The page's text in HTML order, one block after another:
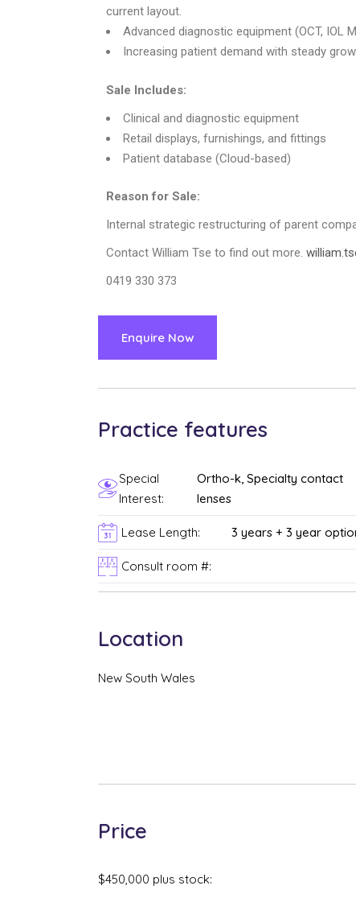
current layout.
Advanced diagnostic equipment (OCT, IOL
Increasing patient demand with steady
Sale Includes:
Clinical and diagnostic equipment
Retail displays, furnishings, and fittings
Patient database (Cloud-based)
Reason for Sale:
Internal strategic restructuring of parent
Contact William Tse to find out more.
0419 330 373
Enquire Now
Practice features
Special
Interest:
Ortho-k, Specialty contact
lenses
Lease Length: 3 years + 3 year
Consult room #:
Location
New South Wales
Price
$450,000 plus stock: